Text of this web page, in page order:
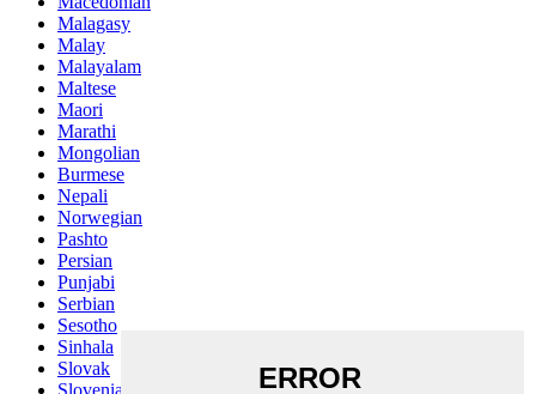
Malagasy
Malay
Malayalam
Maltese
Maori
Marathi
Mongolian
Burmese
Nepali
Norwegian
Pashto
Persian
Punjabi
Serbian
Sesotho
Sinhala
Slovak